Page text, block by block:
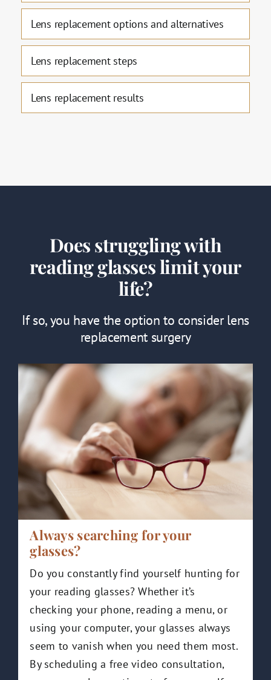
Lens replacement options and alternatives
Lens replacement steps
Lens replacement results
Does struggling with
reading glasses limit your
life?
If so, you have the option to consider lens
replacement surgery
Always searching for your
glasses?
Do you constantly find yourself hunting for
your reading glasses? Whether it’s
checking your phone, reading a menu, or
using your computer, your glasses always
seem to vanish when you need them most.
By scheduling a free video consultation,